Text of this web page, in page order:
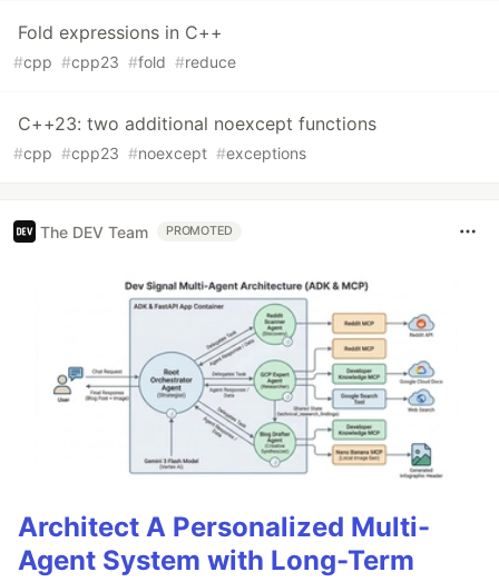
Fold expressions in C++
#cpp #cpp23 #fold #reduce
C++23: two additional noexcept functions
#cpp #cpp23 #noexcept #exceptions
The DEV Team PROMOTED
Architect A Personalized Multi-
Agent System with Long-Term